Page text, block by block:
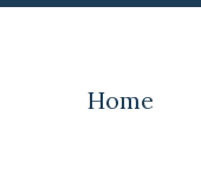
Navigate to
Home